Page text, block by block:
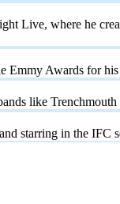
Live, where he
Awards for
like
starring in the